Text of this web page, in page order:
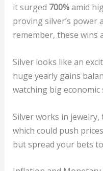
it surged 700%amid
proving silver’s
remember, these wins
Silver looks like an
huge yearly gains
watching big economic
Silver works in jewelry,
which could push
but spread your bets